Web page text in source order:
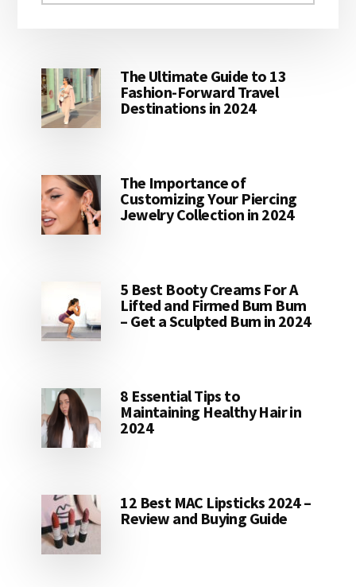
The Ultimate Guide to 13
Fashion-Forward Travel
Destinations in 2024
The Importance of
Customizing Your Piercing
Jewelry Collection in 2024
5 Best Booty Creams For A
Lifted and Firmed Bum Bum
– Get a Sculpted Bum in 2024
8 Essential Tips to
Maintaining Healthy Hair in
2024
12 Best MAC Lipsticks 2024 –
Review and Buying Guide